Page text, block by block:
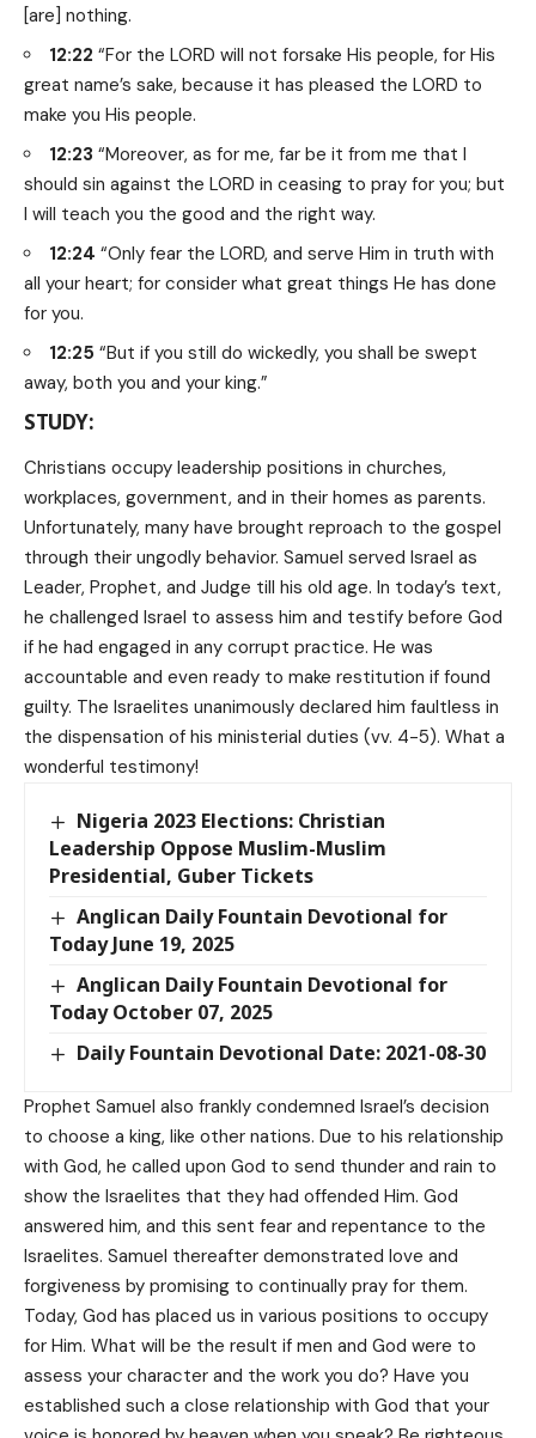
[are] nothing.
12:22 “For the LORD will not forsake His people, for His
great name’s sake, because it has pleased the LORD to
make you His people.
12:23 “Moreover, as for me, far be it from me that I
should sin against the LORD in ceasing to pray for you; but
I will teach you the good and the right way.
12:24 “Only fear the LORD, and serve Him in truth with
all your heart; for consider what great things He has done
for you.
12:25 “But if you still do wickedly, you shall be swept
away, both you and your king.”
STUDY:
Christians occupy leadership positions in churches,
workplaces, government, and in their homes as parents.
Unfortunately, many have brought reproach to the gospel
through their ungodly behavior. Samuel served Israel as
Leader, Prophet, and Judge till his old age. In today’s text,
he challenged Israel to assess him and testify before God
if he had engaged in any corrupt practice. He was
accountable and even ready to make restitution if found
guilty. The Israelites unanimously declared him faultless in
the dispensation of his ministerial duties (vv. 4-5). What a
wonderful testimony!
Nigeria 2023 Elections: Christian
Leadership Oppose Muslim-Muslim
Presidential, Guber Tickets
Anglican Daily Fountain Devotional for
Today June 19, 2025
Anglican Daily Fountain Devotional for
Today October 07, 2025
Daily Fountain Devotional Date: 2021-08-30
Prophet Samuel also frankly condemned Israel’s decision
to choose a king, like other nations. Due to his relationship
with God, he called upon God to send thunder and rain to
show the Israelites that they had offended Him. God
answered him, and this sent fear and repentance to the
Israelites. Samuel thereafter demonstrated love and
forgiveness by promising to continually pray for them.
Today, God has placed us in various positions to occupy
for Him. What will be the result if men and God were to
assess your character and the work you do? Have you
established such a close relationship with God that your